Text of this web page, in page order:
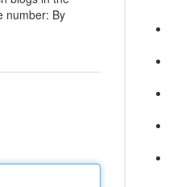
number: By